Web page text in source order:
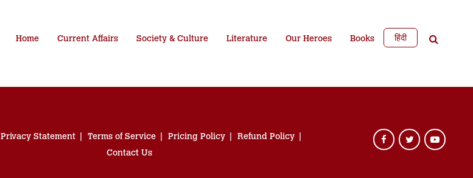
Home Current Affairs Society & Culture Literature Our Heroes Books हिंदी
Privacy Statement Terms of Service Pricing Policy
Refund Policy
Contact Us